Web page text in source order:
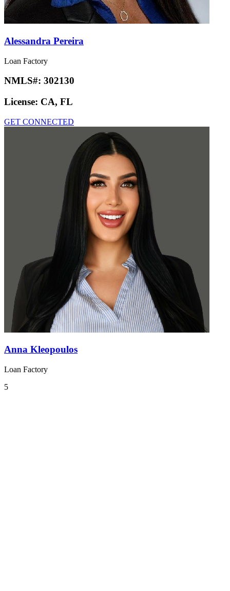
Alessandra Pereira
Loan Factory
NMLS#: 302130
License: CA, FL
GET CONNECTED
Anna Kleopoulos
Loan Factory
5